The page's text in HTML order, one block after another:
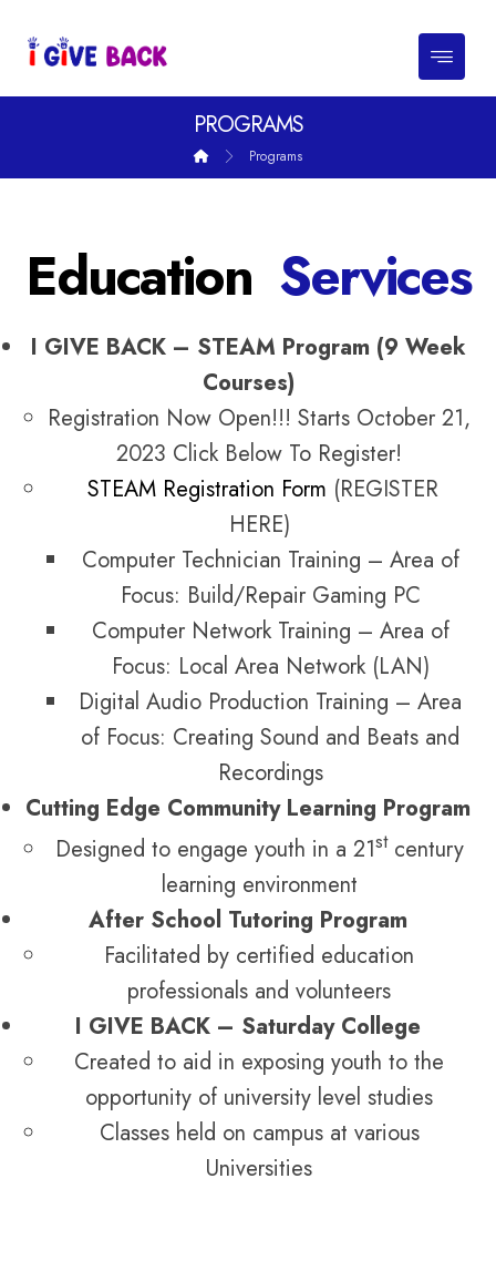
PROGRAMS
Programs
Education Services
I GIVE BACK – STEAM Program (9 Week
Courses)
Registration Now Open!!! Starts October 21,
2023 Click Below To Register!
STEAM Registration Form (REGISTER
HERE)
Computer Technician Training – Area of
Focus: Build/Repair Gaming PC
Computer Network Training – Area of
Focus: Local Area Network (LAN)
Digital Audio Production Training – Area
of Focus: Creating Sound and Beats and
Recordings
Cutting Edge Community Learning Program
Designed to engage youth in a 21stcentury
learning environment
After School Tutoring Program
Facilitated by certified education
professionals and volunteers
I GIVE BACK – Saturday College
Created to aid in exposing youth to the
opportunity of university level studies
Classes held on campus at various
Universities